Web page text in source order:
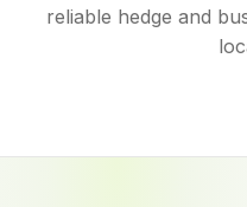
reliable hedge and